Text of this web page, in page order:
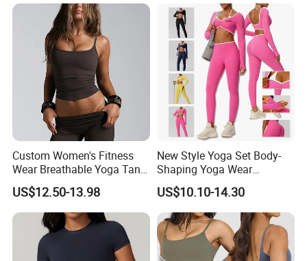
Custom Women's Fitness
Wear Breathable Yoga Tank
Top Workout Gym Vest
Breathable Pleats Waist
Sleeveless Sexy Yoga Tank
Top for Women
US$12.50-13.98
New Style Yoga Set Body-
Shaping Yoga Wear
Brushed Tight-Fitting Sports
Casual Yoga Wear Set
US$10.10-14.30